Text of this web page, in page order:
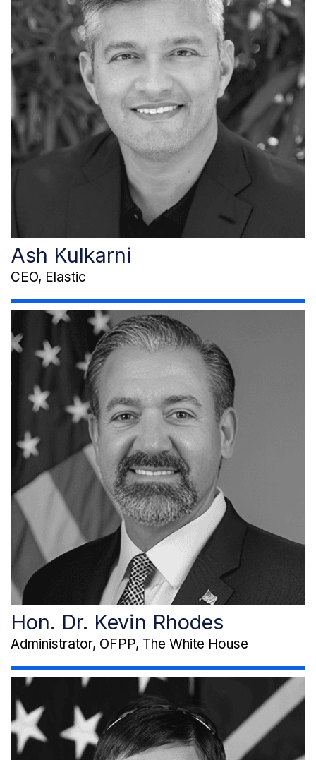
Ash Kulkarni
CEO, Elastic
Hon. Dr. Kevin Rhodes
Administrator, OFPP, The White House